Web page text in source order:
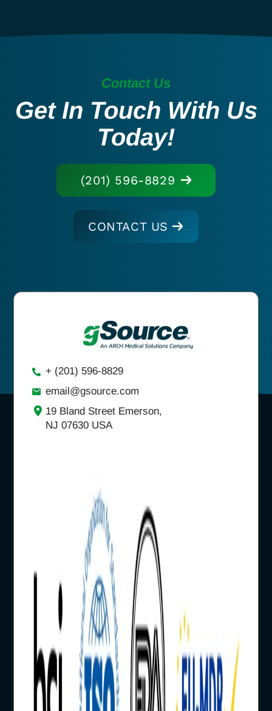
Contact Us
Get In Touch With Us
Today!
(201) 596-8829
CONTACT US
+ (201) 596-8829
email@gsource.com
19 Bland Street Emerson,
NJ 07630 USA